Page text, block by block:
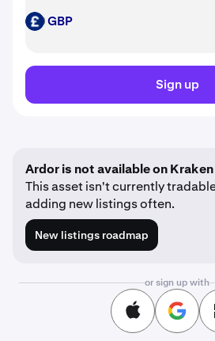
GBP GBP
Sign up
Ardor is not available on Kraken
This asset isn't currently
adding new listings often.
New listings roadmap
or sign up with